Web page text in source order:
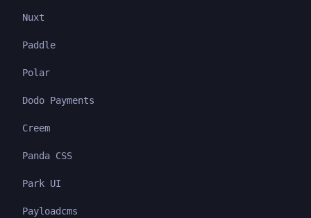
Nuxt
Paddle
Polar
Dodo Payments
Creem
Panda CSS
Park UI
Payloadcms